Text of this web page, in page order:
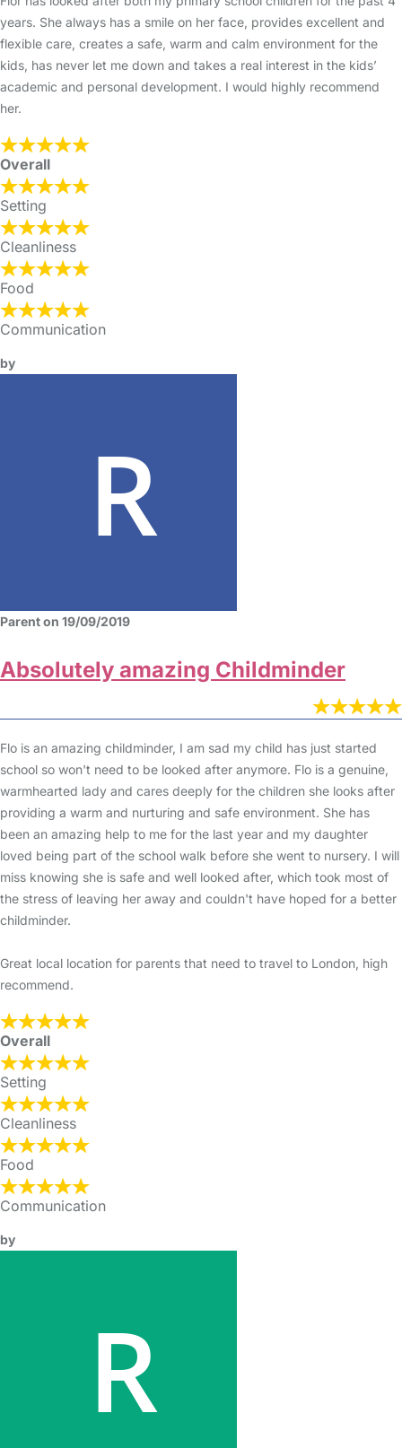
years. She always has a smile on her face, provides excellent and
flexible care, creates a safe, warm and calm environment for the
kids, has never let me down and takes a real interest in the kids’
academic and personal development. I would highly recommend
her.
Overall
Setting
Cleanliness
Food
Communication
by
Parent on 19/09/2019
Absolutely amazing Childminder
Flo is an amazing childminder, I am sad my child has just started
school so won't need to be looked after anymore. Flo is a genuine,
warmhearted lady and cares deeply for the children she looks after
providing a warm and nurturing and safe environment. She has
been an amazing help to me for the last year and my daughter
loved being part of the school walk before she went to nursery. I will
miss knowing she is safe and well looked after, which took most of
the stress of leaving her away and couldn't have hoped for a better
childminder.
Great local location for parents that need to travel to London, high
recommend.
Overall
Setting
Cleanliness
Food
Communication
by